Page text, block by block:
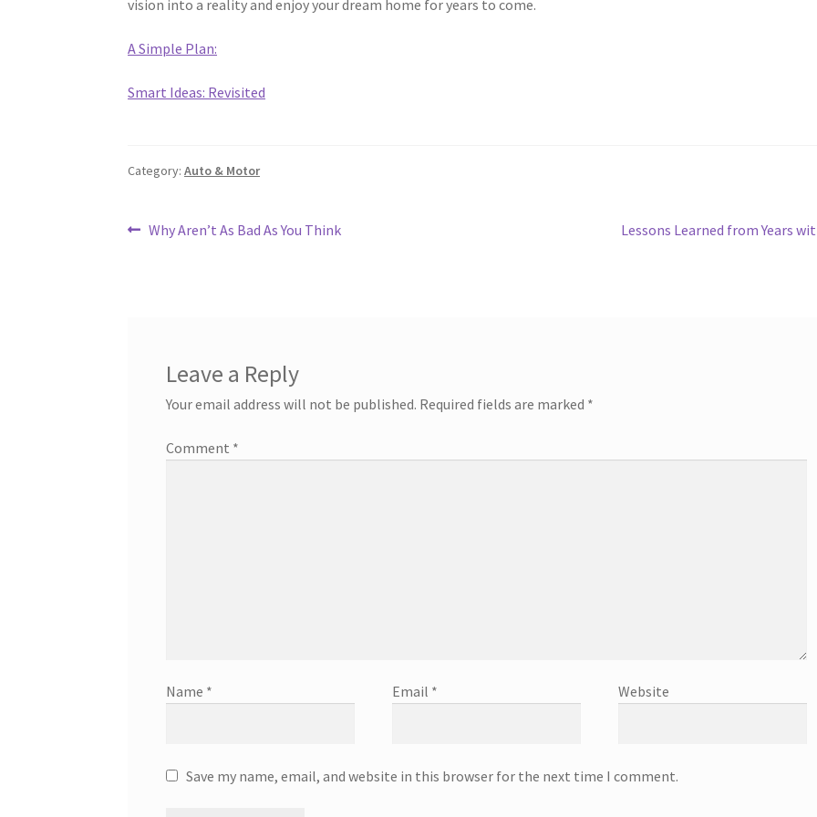
vision into a reality and enjoy your dream home for years to come.
A Simple Plan:
Smart Ideas: Revisited
Category:Auto & Motor
Post
Previous
Why Aren’t As Bad As You Think
Next
Lessons Learned from Years
Leave a Reply
Your email address will not be published. Required fields are marked *
Comment *
Name * Email * Website
Save my name, email, and website in this browser for the next time I comment.